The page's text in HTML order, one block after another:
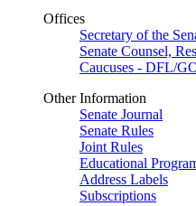
Offices
Secretary of the
Senate Counsel,
Caucuses - DFL/
Other Information
Senate Journal
Senate Rules
Joint Rules
Educational
Address Labels
Subscriptions